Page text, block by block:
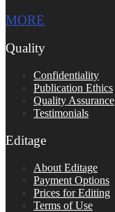
MORE
Quality
Confidentiality
Publication Ethics
Quality Assurance
Testimonials
Editage
About Editage
Payment Options
Prices for Editing
Terms of Use